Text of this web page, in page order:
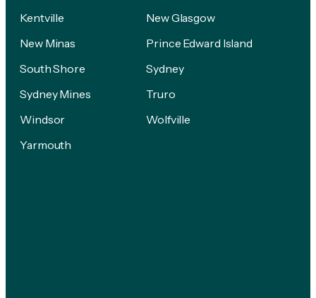
Kentville
New Glasgow
New Minas
Prince Edward Island
South Shore
Sydney
Sydney Mines
Truro
Windsor
Wolfville
Yarmouth